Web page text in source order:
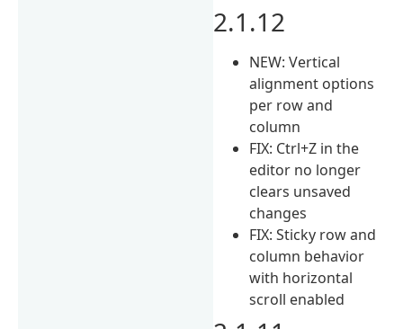
2.1.12
NEW: Vertical
alignment options
per row and
column
FIX: Ctrl+Z in the
editor no longer
clears unsaved
changes
FIX: Sticky row and
column behavior
with horizontal
scroll enabled